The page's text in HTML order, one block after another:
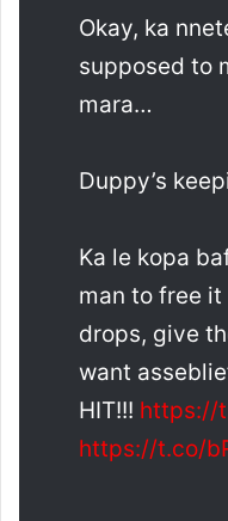
Okay, ka
supposed to
mara…
Duppy’s
Ka le kopa
man to free it
drops, give
want
HIT!!! https://
https://t.co/